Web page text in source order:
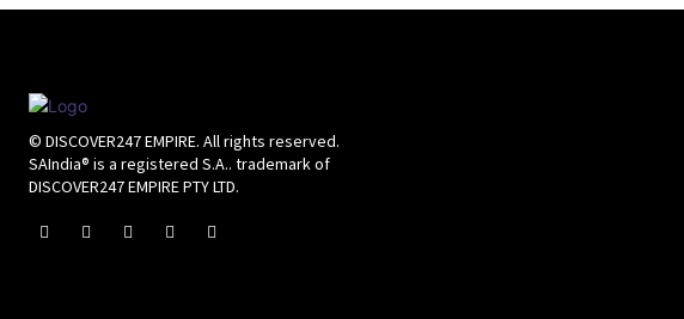
© DISCOVER247 EMPIRE. All rights reserved.
SAIndia® is a registered S.A.. trademark of
DISCOVER247 EMPIRE PTY LTD.